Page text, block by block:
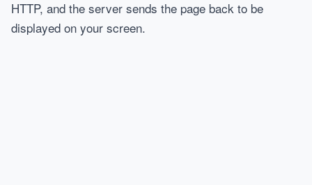
HTTP, and the server sends the page back to be
displayed on your screen.